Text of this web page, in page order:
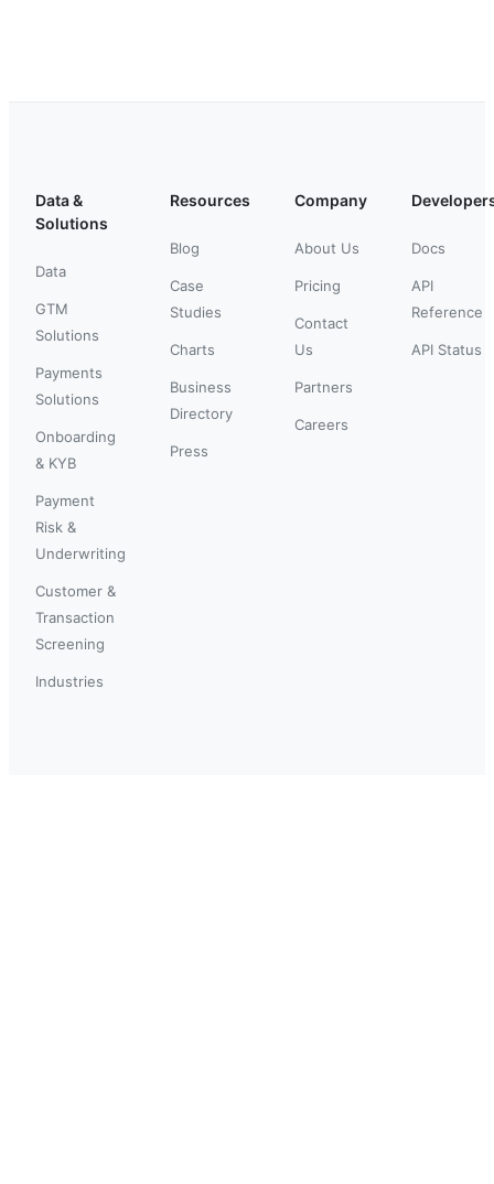
Data &
Solutions
Data
GTM
Solutions
Payments
Solutions
Onboarding
& KYB
Payment
Risk &
Underwriting
Customer &
Transaction
Screening
Industries
Resources
Blog
Case
Studies
Charts
Business
Directory
Press
Company
About Us
Pricing
Contact
Us
Partners
Careers
Docs
API
Reference
API Status